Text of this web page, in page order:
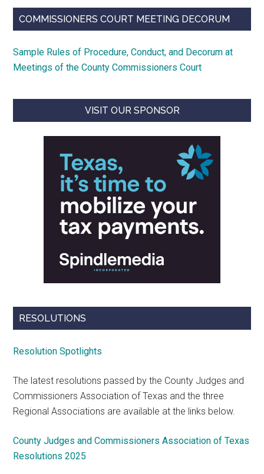
COMMISSIONERS COURT MEETING DECORUM
Sample Rules of Procedure, Conduct, and Decorum at
Meetings of the County Commissioners Court
VISIT OUR SPONSOR
RESOLUTIONS
Resolution Spotlights
The latest resolutions passed by the County Judges and
Commissioners Association of Texas and the three
Regional Associations are available at the links below.
County Judges and Commissioners Association of Texas
Resolutions 2025